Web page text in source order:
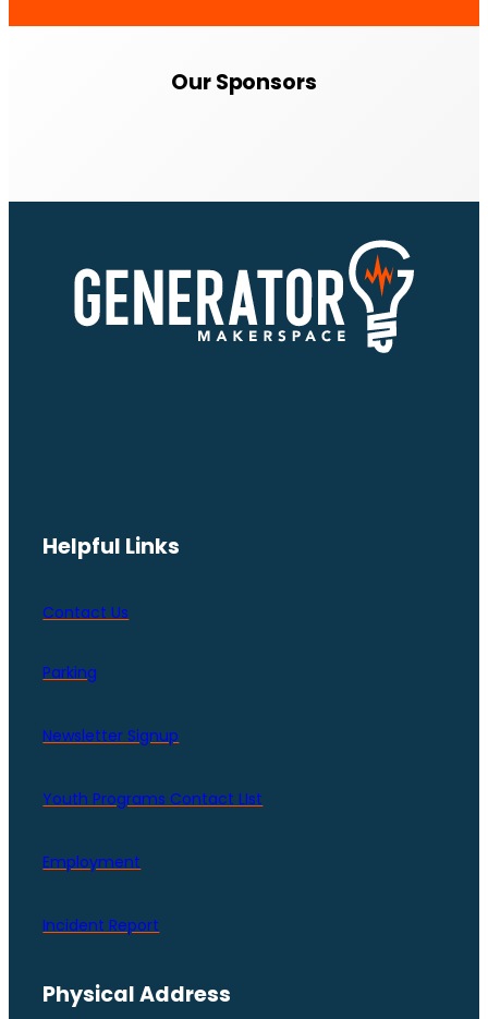
Our Sponsors
Helpful Links
Contact Us
Parking
Newsletter Signup
Youth Programs Contact LIst
Employment
Incident Report
Physical Address